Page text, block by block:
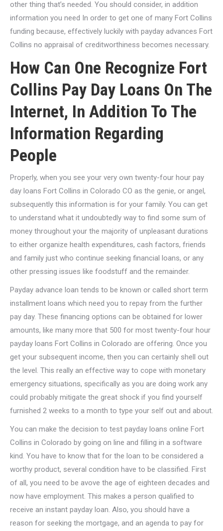
other thing that’s needed. You should consider, in addition
information you need In order to get one of many Fort Collins
funding because, effectively luckily with payday advances Fort
Collins no appraisal of creditworthiness becomes necessary.
How Can One Recognize Fort
Collins Pay Day Loans On The
Internet, In Addition To The
Information Regarding
People
Properly, when you see your very own twenty-four hour pay
day loans Fort Collins in Colorado CO as the genie, or angel,
subsequently this information is for your family. You can get
to understand what it undoubtedly way to find some sum of
money throughout your the majority of unpleasant durations
to either organize health expenditures, cash factors, friends
and family just who continue seeking financial loans, or any
other pressing issues like foodstuff and the remainder.
Payday advance loan tends to be known or called short term
installment loans which need you to repay from the further
pay day. These financing options can be obtained for lower
amounts, like many more that 500 for most twenty-four hour
payday loans Fort Collins in Colorado are offering. Once you
get your subsequent income, then you can certainly shell out
the level. This really an effective way to cope with monetary
emergency situations, specifically as you are doing work any
could probably mitigate the great shock if you find yourself
furnished 2 weeks to a month to type your self out and about.
You can make the decision to test payday loans online Fort
Collins in Colorado by going on line and filling in a software
kind. You have to know that for the loan to be considered a
worthy product, several condition have to be classified. First
of all, you need to be avove the age of eighteen decades and
now have employment. This makes a person qualified to
receive an instant payday loan. Also, you should have a
reason for seeking the mortgage, and an agenda to pay for